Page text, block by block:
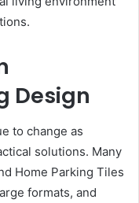
Design
to change as
solutions. Many
Home Parking Tiles
formats, and